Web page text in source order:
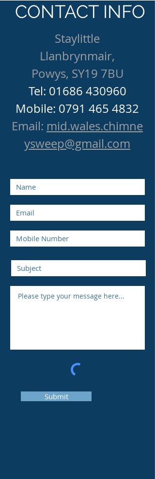
CONTACT INFO
Staylittle
Llanbrynmair,
Powys, SY19 7BU
Tel: 01686 430960
Mobile: 0791 465 4832
Email: mid.wales.chimne
ysweep@gmail.com
Submit